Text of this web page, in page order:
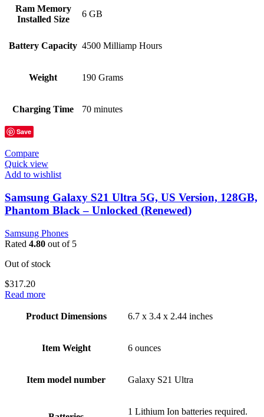
Ram Memory
Installed Size
6 GB
Battery Capacity 4500 Milliamp Hours
Weight 190 Grams
Charging Time 70 minutes
Save
Compare
Quick view
Add to wishlist
Samsung Galaxy S21 Ultra 5G, US Version, 128GB,
Phantom Black – Unlocked (Renewed)
Samsung Phones
Rated 4.80 out of 5
Out of stock
$317.20
Read more
Product Dimensions 6.7 x 3.4 x 2.44 inches
Item Weight 6 ounces
Item model number Galaxy S21 Ultra
1 Lithium Ion batteries required.